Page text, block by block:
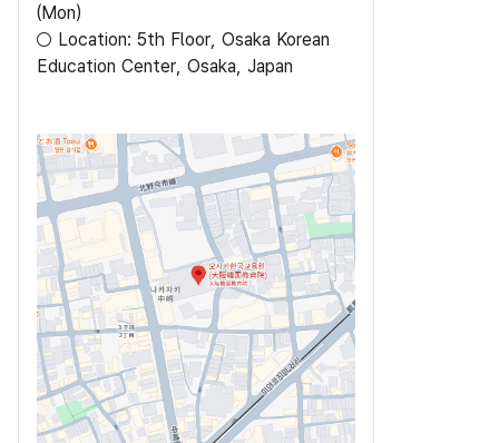
(Mon)
○ Location: 5th Floor, Osaka Korean